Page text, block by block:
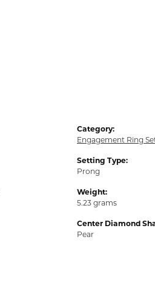
Category:
Engagement Ring
Setting Type:
Prong
Weight:
5.23 grams
Center Diamond
Pear